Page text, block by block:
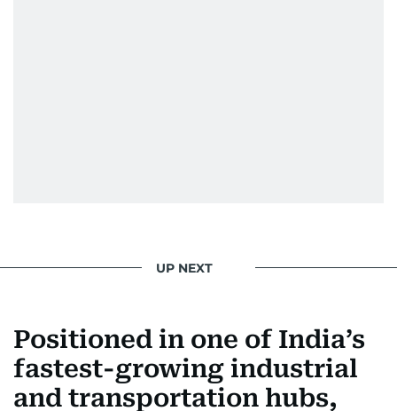
UP NEXT
Positioned in one of India’s
fastest-growing industrial
and transportation hubs,